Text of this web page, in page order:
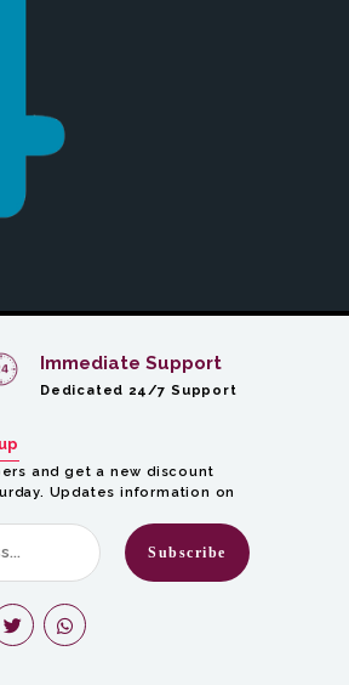
Immediate Support
Dedicated 24/7 Support
and get a new discount
Updates information on
Subscribe